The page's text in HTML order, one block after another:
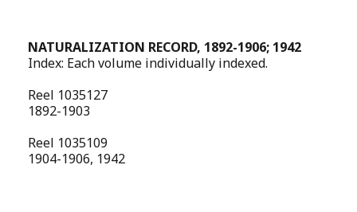
NATURALIZATION RECORD, 1892-1906; 1942
Index: Each volume individually indexed.
Reel 1035127
1892-1903
Reel 1035109
1904-1906, 1942